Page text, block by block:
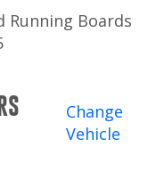
Running Boards
Change
Vehicle